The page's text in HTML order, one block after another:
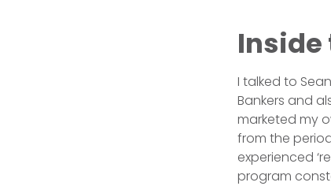
Inside
I talked to
Bankers and
marketed my
from the
experienced
program